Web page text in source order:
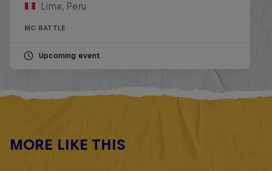
Lima, Peru
MC BATTLE
Upcoming event
MORE LIKE THIS